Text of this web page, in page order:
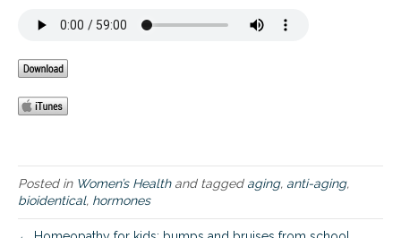
Posted in Women’s Healthand tagged aging, anti-aging,
bioidentical, hormones